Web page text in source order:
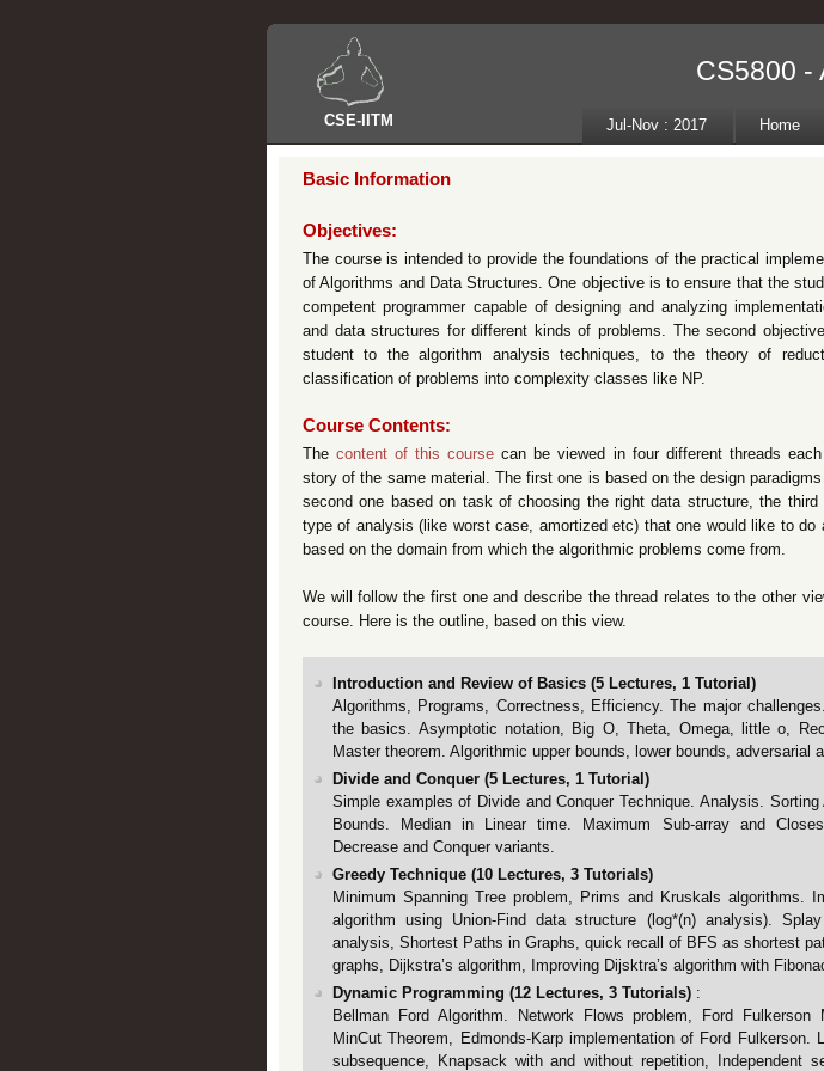
CSE- IITM
CS5800 -
Jul-Nov : 2017 Home
Basic Information
Objectives:
The course is intended to provide the foundations of the practical
of Algorithms and Data Structures. One objective is to ensure that the
competent programmer capable of designing and analyzing
and data structures for different kinds of problems. The second
student to the algorithm analysis techniques, to the theory of
classification of problems into complexity classes like NP.
Course Contents:
Thecontent of this course can be viewed in four different threads
story of the same material. The first one is based on the design
second one based on task of choosing the right data structure, the third
type of analysis (like worst case, amortized etc) that one would like to do
based on the domain from which the algorithmic problems come from.
We will follow the first one and describe the thread relates to the other
course. Here is the outline, based on this view.
Introduction and Review of Basics (5 Lectures, 1 Tutorial)
Algorithms, Programs, Correctness, Efficiency. The major
the basics. Asymptotic notation, Big O, Theta, Omega, little o,
Master theorem. Algorithmic upper bounds, lower bounds, adversarial
Divide and Conquer (5 Lectures, 1 Tutorial)
Simple examples of Divide and Conquer Technique. Analysis. Sorting
Bounds. Median in Linear time. Maximum Sub-array and
Decrease and Conquer variants.
Greedy Technique (10 Lectures, 3 Tutorials)
Minimum Spanning Tree problem, Prims and Kruskals algorithms.
algorithm using Union-Find data structure (log*(n) analysis).
analysis, Shortest Paths in Graphs, quick recall of BFS as shortest
graphs, Dijkstra’s algorithm, Improving Dijsktra’s algorithm with
Dynamic Programming (12 Lectures, 3 Tutorials) :
Bellman Ford Algorithm. Network Flows problem, Ford Fulkerson
MinCut Theorem, Edmonds-Karp implementation of Ford Fulkerson.
subsequence, Knapsack with and without repetition, Independent